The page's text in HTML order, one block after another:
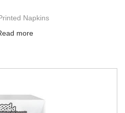
Napkins
more